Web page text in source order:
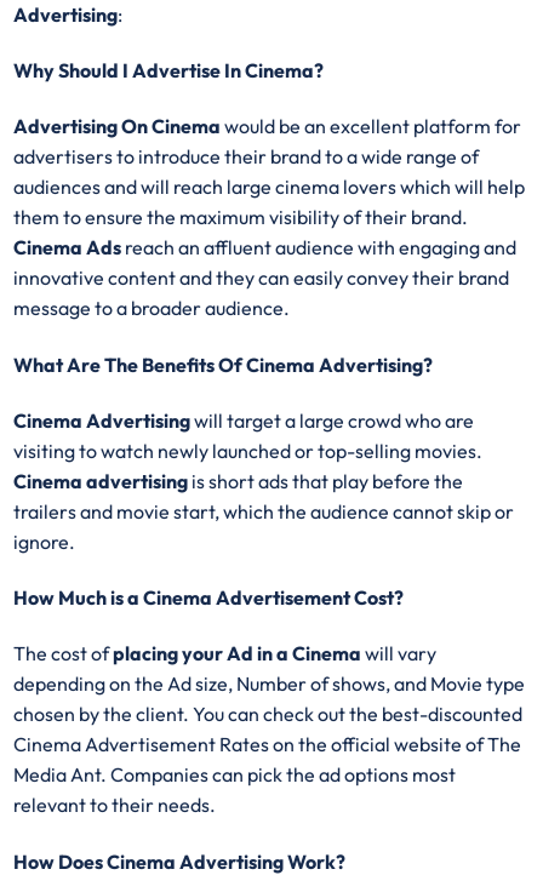
Advertising:
Why Should I Advertise In Cinema?
Advertising On Cinema would be an excellent platform for
advertisers to introduce their brand to a wide range of
audiences and will reach large cinema lovers which will help
them to ensure the maximum visibility of their brand.
Cinema Ads reach an affluent audience with engaging and
innovative content and they can easily convey their brand
message to a broader audience.
What Are The Benefits Of Cinema Advertising?
Cinema Advertisingwill target a large crowd who are
visiting to watch newly launched or top-selling movies.
Cinema advertising is short ads that play before the
trailers and movie start, which the audience cannot skip or
ignore.
How Much is a Cinema Advertisement Cost?
The cost ofplacing your Ad in a Cinema will vary
depending on the Ad size, Number of shows, and Movie type
chosen by the client. You can check out the best-discounted
Cinema Advertisement Rates on the official website of The
Media Ant. Companies can pick the ad options most
relevant to their needs.
How Does Cinema Advertising Work?